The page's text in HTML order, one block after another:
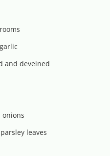
and deveined
onions
leaves